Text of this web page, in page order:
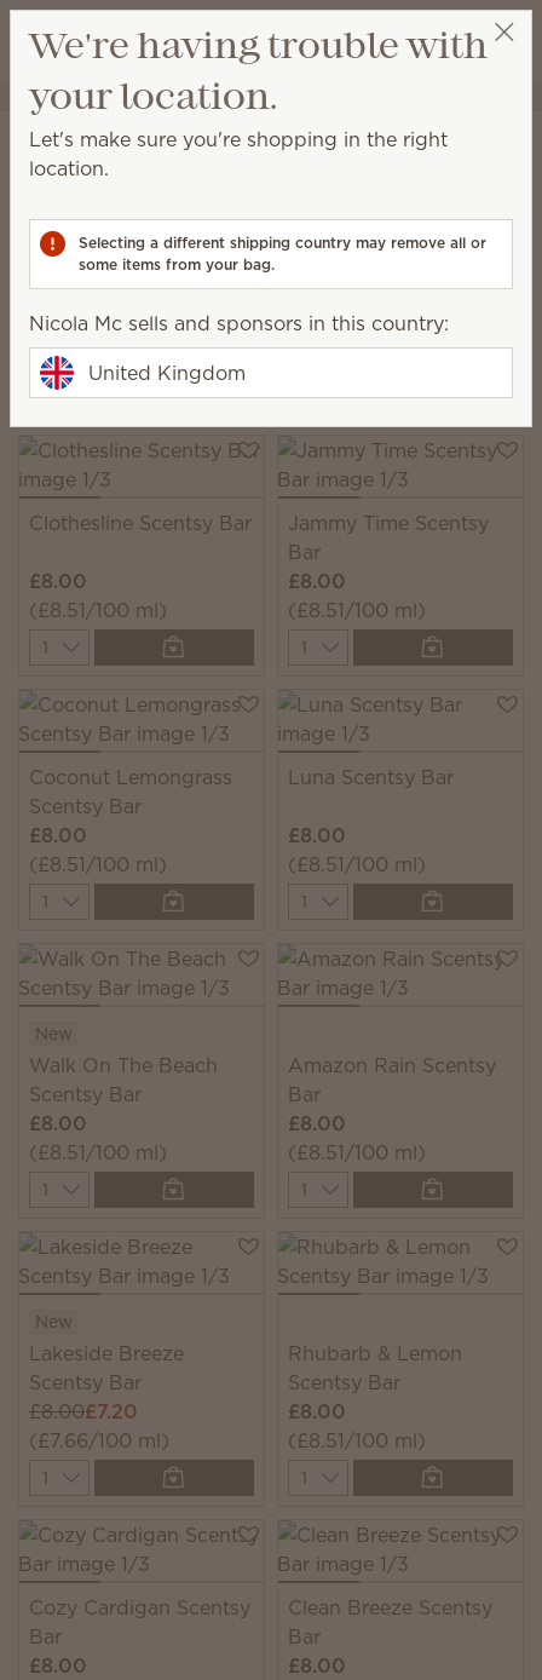
Wish list
View cart
Nicola Mc Select a party
Warmers & Wax Wax Bars
Scentsy Bars
Warmer to experience multilayered scent that
unfolds beautifully over time.
108 Results
Filter Relevance
Pick 6 Scentsy Bars, save 10%
Excludes licensed and bundled products.
Clothesline Scentsy Bar
£8.00
(£8.51/100 ml)
Quantity
Jammy Time Scentsy
Bar
£8.00
(£8.51/100 ml)
Quantity
Coconut Lemongrass
Scentsy Bar
£8.00
(£8.51/100 ml)
Quantity
Luna Scentsy Bar
£8.00
(£8.51/100 ml)
Quantity
New
Walk On The Beach
Scentsy Bar
£8.00
(£8.51/100 ml)
Quantity
Amazon Rain Scentsy
Bar
£8.00
(£8.51/100 ml)
Quantity
New
Lakeside Breeze
Scentsy Bar
£8.00£7.20
(£7.66/100 ml)
Quantity
Rhubarb & Lemon
Scentsy Bar
£8.00
(£8.51/100 ml)
Quantity
Cozy Cardigan Scentsy
Bar
£8.00
Clean Breeze Scentsy
Bar
£8.00
We're having trouble with
your location.
Let's make sure you're shopping in the right
location.
Selecting a different shipping country may remove all or
some items from your bag.
Nicola Mc sells and sponsors in this country:
United Kingdom